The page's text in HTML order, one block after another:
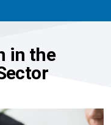
in the